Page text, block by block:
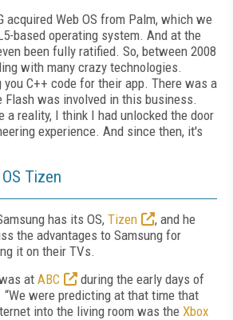
acquired Web OS from Palm, which we
based operating system. And at the
been fully ratified. So, between 2008
with many crazy technologies.
C++ code for their app. There was a
Flash was involved in this business.
a reality, I think I had unlocked the door
experience. And since then, it's
Tizen
has its OS, Tizen
, and he
the advantages to Samsung for
it on their TVs.
at ABC
during the early days of
were predicting at that time that
into the living room was the Xbox